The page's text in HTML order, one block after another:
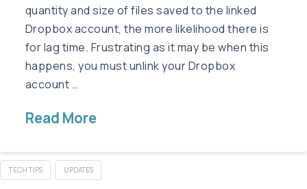
quantity and size of files saved to the linked
Dropbox account, the more likelihood there is
for lag time. Frustrating as it may be when this
happens, you must unlink your Dropbox
account …
Read More
TECH TIPS UPDATES